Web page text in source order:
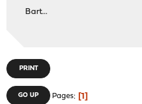
Bart...
PRINT
GO UP Pages 1